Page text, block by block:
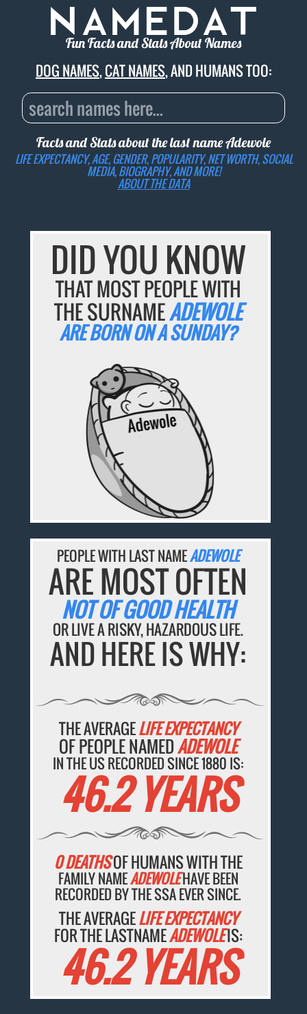
Fun Facts and Stats About Names
DOG NAMES,CAT NAMES, AND HUMANS TOO:
Facts and Stats about the last nameAdewole
LIFE EXPECTANCY, AGE, GENDER, POPULARITY, NET WORTH, SOCIAL
MEDIA, BIOGRAPHY, AND MORE!
ABOUT THE DATA
DID YOU KNOW
THAT MOST PEOPLE WITH
THE SURNAMEADEWOLE
ARE BORN ON A SUNDAY?
PEOPLE WITH LAST NAMEADEWOLE
ARE MOST OFTEN
NOT OF GOOD HEALTH
OR LIVE A RISKY, HAZARDOUS LIFE.
AND HERE IS WHY:
THE AVERAGELIFE EXPECTANCY
OF PEOPLE NAMEDADEWOLE
IN THE US RECORDED SINCE 1880 IS:
46.2 YEARS
0 DEATHSOF HUMANS WITH THE
FAMILY NAMEADEWOLEHAVE BEEN
RECORDED BY THE SSA EVER SINCE.
THE AVERAGELIFE EXPECTANCY
FOR THE LASTNAMEADEWOLEIS:
46.2 YEARS